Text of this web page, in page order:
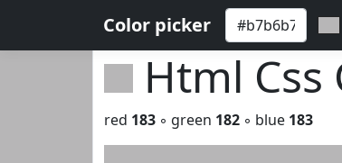
Color picker
Html Css
red 183 ◦ green 182 ◦ blue 183